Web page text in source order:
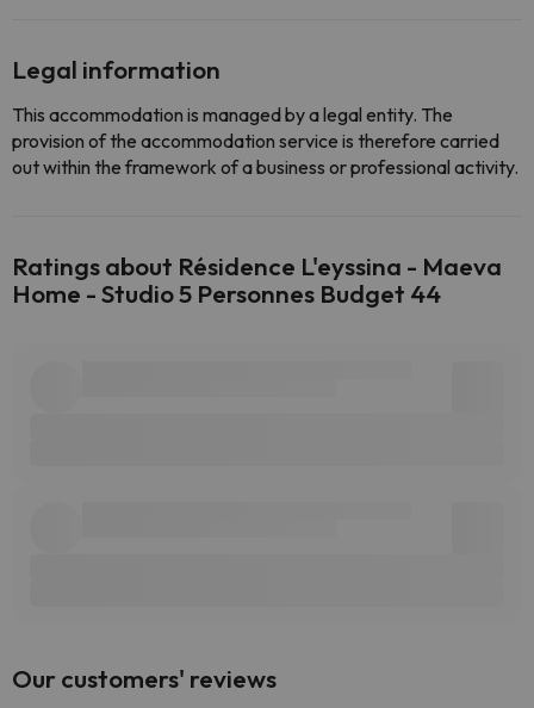
Legal information
This accommodation is managed by a legal entity. The
provision of the accommodation service is therefore carried
out within the framework of a business or professional activity.
Ratings about Résidence L'eyssina - Maeva
Home - Studio 5 Personnes Budget 44
Our customers' reviews